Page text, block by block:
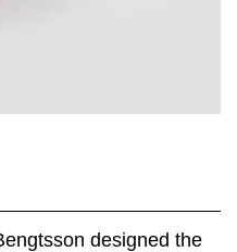
designed the